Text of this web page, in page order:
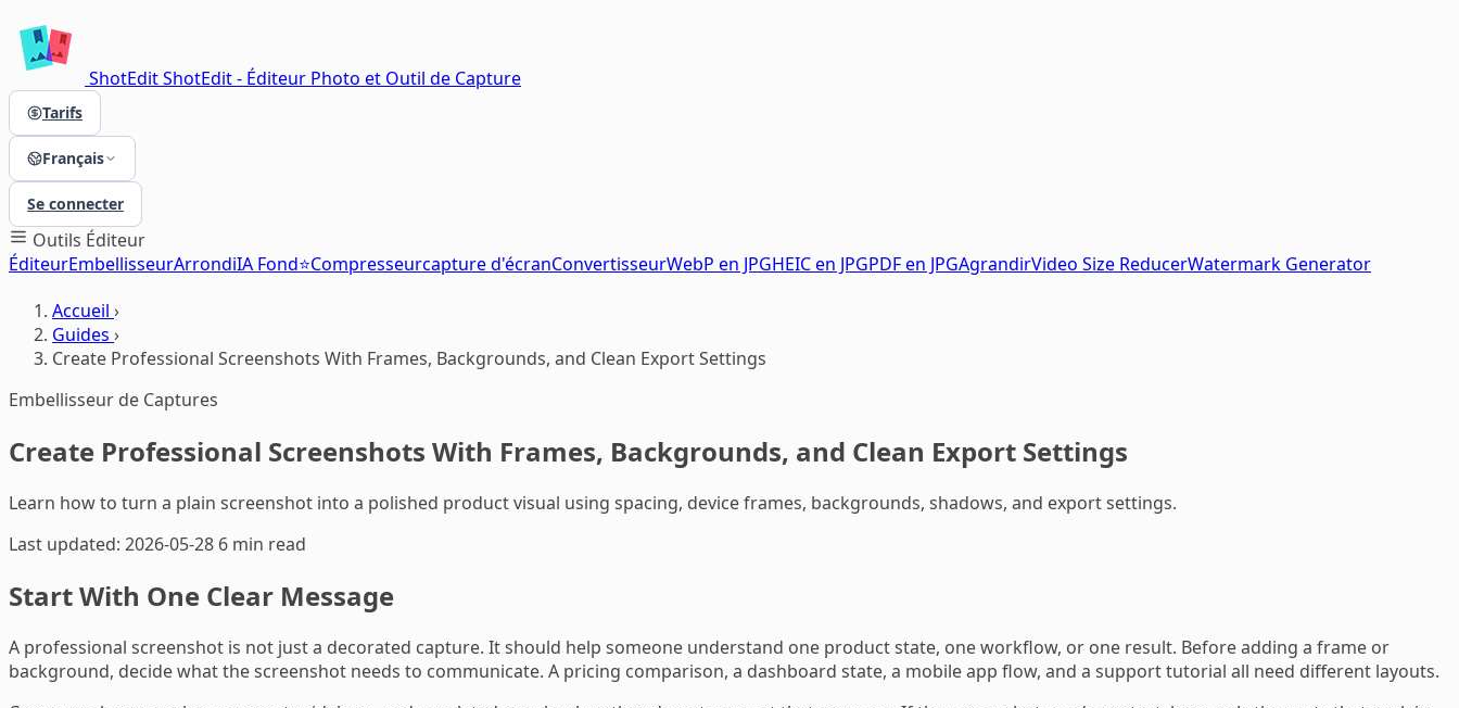
ShotEditShotEdit - Éditeur Photo et Outil de Capture
Tarifs
Français
Se connecter
Outils Éditeur
ÉditeurEmbellisseurArrondiIA Fond⭐Compresseurcapture d'écranConvertisseurWebP en JPGHEIC en JPGPDF en JPGAgrandirVideo Size ReducerWatermark Generator
Accueil ›
Guides ›
Create Professional Screenshots With Frames, Backgrounds, and Clean Export Settings
Embellisseur de Captures
Create Professional Screenshots With Frames, Backgrounds, and Clean Export Settings
Learn how to turn a plain screenshot into a polished product visual using spacing, device frames, backgrounds, shadows, and export settings.
Last updated: 2026-05-28 6 min read
Start With One Clear Message
A professional screenshot is not just a decorated capture. It should help someone understand one product state, one workflow, or one result. Before adding a frame or
background, decide what the screenshot needs to communicate. A pricing comparison, a dashboard state, a mobile app flow, and a support tutorial all need different layouts.